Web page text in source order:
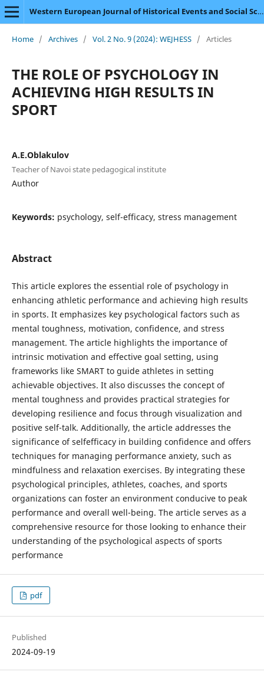
Western European Journal of Historical Events and Social Science
Home / Archives / Vol. 2 No. 9 (2024): WEJHESS / Articles
THE ROLE OF PSYCHOLOGY IN
ACHIEVING HIGH RESULTS IN
SPORT
A.E.Oblakulov
Teacher of Navoi state pedagogical institute
Author
Keywords: psychology, self-efficacy, stress management
Abstract
This article explores the essential role of psychology in
enhancing athletic performance and achieving high results
in sports. It emphasizes key psychological factors such as
mental toughness, motivation, confidence, and stress
management. The article highlights the importance of
intrinsic motivation and effective goal setting, using
frameworks like SMART to guide athletes in setting
achievable objectives. It also discusses the concept of
mental toughness and provides practical strategies for
developing resilience and focus through visualization and
positive self-talk. Additionally, the article addresses the
significance of selfefficacy in building confidence and offers
techniques for managing performance anxiety, such as
mindfulness and relaxation exercises. By integrating these
psychological principles, athletes, coaches, and sports
organizations can foster an environment conducive to peak
performance and overall well-being. The article serves as a
comprehensive resource for those looking to enhance their
understanding of the psychological aspects of sports
performance
pdf
Published
2024-09-19